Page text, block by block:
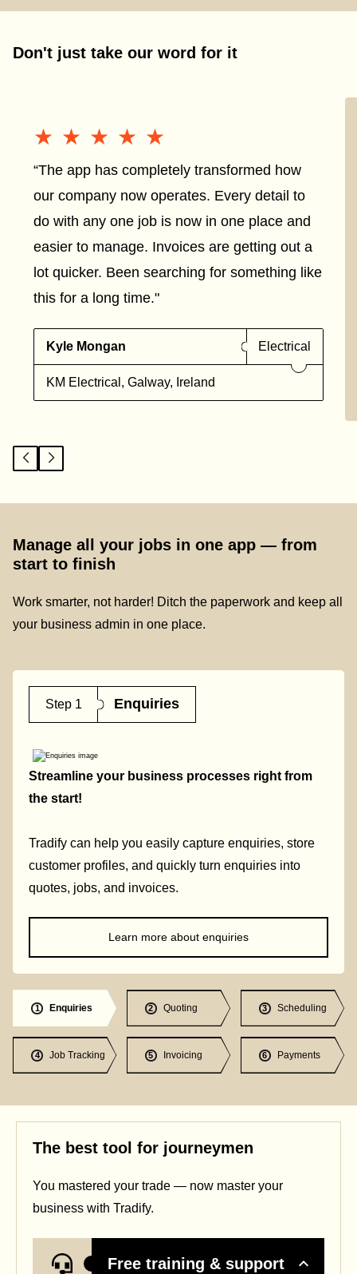
Don't just take our word for it
★★★★★
★★★★★
“The app has completely transformed how
our company now operates. Every detail to
do with any one job is now in one place and
easier to manage. Invoices are getting out a
lot quicker. Been searching for something like
this for a long time."
Kyle Mongan Electrical
KM Electrical, Galway, Ireland
Manage all your jobs in one app — from
start to finish
Work smarter, not harder! Ditch the paperwork and keep all
your business admin in one place.
Step 1 Enquiries
Streamline your business processes right from
the start!
Tradify can help you easily capture enquiries, store
customer profiles, and quickly turn enquiries into
quotes, jobs, and invoices.
Learn more about enquiries
1 Enquiries 2 Quoting 3 Scheduling
4 Job Tracking 5 Invoicing 6 Payments
The best tool for journeymen
You mastered your trade — now master your
business with Tradify.
Free training & support